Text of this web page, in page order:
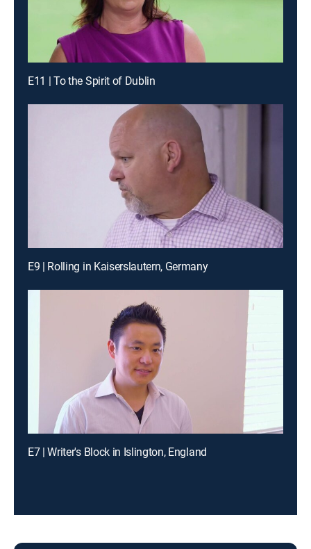
E11 | To the Spirit of Dublin
E9 | Rolling in Kaiserslautern, Germany
E7 | Writer's Block in Islington, England